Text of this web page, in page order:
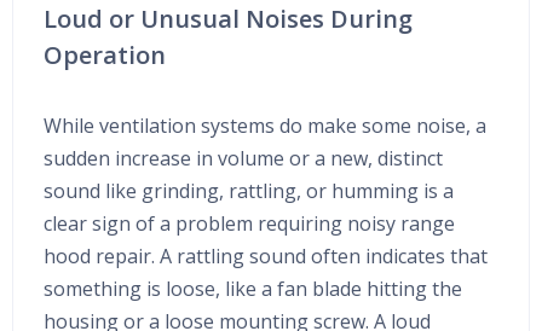
Loud or Unusual Noises During
Operation
While ventilation systems do make some noise, a
sudden increase in volume or a new, distinct
sound like grinding, rattling, or humming is a
clear sign of a problem requiring noisy range
hood repair. A rattling sound often indicates that
something is loose, like a fan blade hitting the
housing or a loose mounting screw. A loud